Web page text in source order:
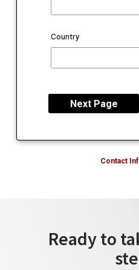
Country
Contact
Ready to